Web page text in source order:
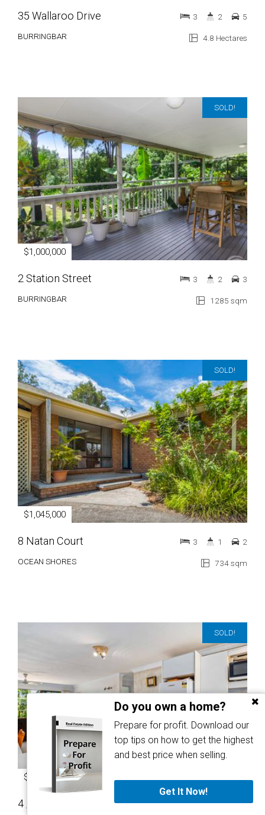
Do you own a home?
Prepare for profit. Download our
top tips on how to get the highest
and best price when selling.
Get It Now!
35 Wallaroo Drive
BURRINGBAR 4.8 Hectares
3 2 5
SOLD!
$1,000,000
2 Station Street
BURRINGBAR 1285 sqm
3 2 3
SOLD!
$1,045,000
8 Natan Court
OCEAN SHORES 734 sqm
3 1 2
SOLD!
$722,500
4 / 3 Nunyar Court 2 1 1